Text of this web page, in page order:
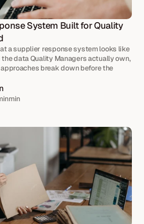
System Built for Quality
a supplier response system looks like
data Quality Managers actually own,
break down before the
min